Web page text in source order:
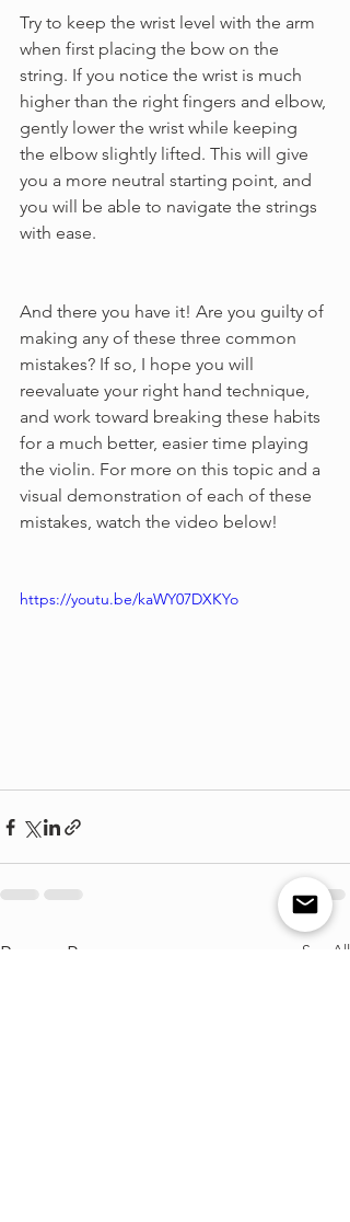
Try to keep the wrist level with the arm
when first placing the bow on the
string. If you notice the wrist is much
higher than the right fingers and elbow,
gently lower the wrist while keeping
the elbow slightly lifted. This will give
you a more neutral starting point, and
you will be able to navigate the strings
with ease.
And there you have it! Are you guilty of
making any of these three common
mistakes? If so, I hope you will
reevaluate your right hand technique,
and work toward breaking these habits
for a much better, easier time playing
the violin. For more on this topic and a
visual demonstration of each of these
mistakes, watch the video below!
https://youtu.be/kaWY07DXKYo
Recent Posts See All